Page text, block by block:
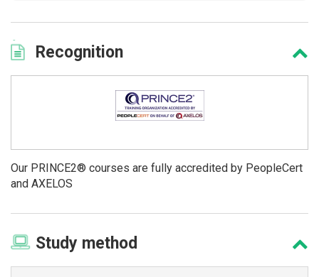
Recognition
Our PRINCE2® courses are fully accredited by PeopleCert
and AXELOS
Study method